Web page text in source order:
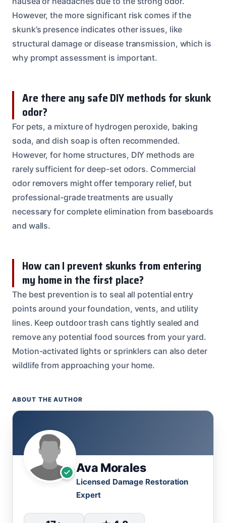
However, the more significant risk comes if the
skunk’s presence indicates other issues, like
structural damage or disease transmission, which is
why prompt assessment is important.
Are there any safe DIY methods for skunk
odor?
For pets, a mixture of hydrogen peroxide, baking
soda, and dish soap is often recommended.
However, for home structures, DIY methods are
rarely sufficient for deep-set odors. Commercial
odor removers might offer temporary relief, but
professional-grade treatments are usually
necessary for complete elimination from baseboards
and walls.
How can I prevent skunks from entering
my home in the first place?
The best prevention is to seal all potential entry
points around your foundation, vents, and utility
lines. Keep outdoor trash cans tightly sealed and
remove any potential food sources from your yard.
Motion-activated lights or sprinklers can also deter
wildlife from approaching your home.
ABOUT THE AUTHOR
Ava Morales
Licensed Damage Restoration
Expert